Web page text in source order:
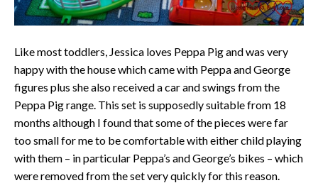
Like most toddlers, Jessica loves Peppa Pig and was very
happy with the house which came with Peppa and George
figures plus she also received a car and swings from the
Peppa Pig range. This set is supposedly suitable from 18
months although I found that some of the pieces were far
too small for me to be comfortable with either child playing
with them – in particular Peppa’s and George’s bikes – which
were removed from the set very quickly for this reason.